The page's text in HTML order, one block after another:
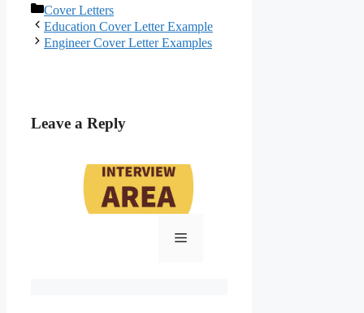
Categories
Cover Letters
Post
navigation
Education Cover Letter Example
Engineer Cover Letter Examples
Leave a Reply